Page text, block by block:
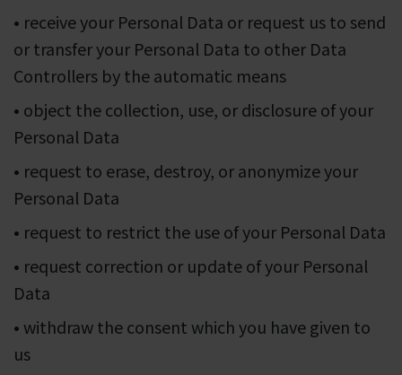
• receive your Personal Data or request us to send
or transfer your Personal Data to other Data
Controllers by the automatic means
• object the collection, use, or disclosure of your
Personal Data
• request to erase, destroy, or anonymize your
Personal Data
• request to restrict the use of your Personal Data
• request correction or update of your Personal
Data
• withdraw the consent which you have given to
us